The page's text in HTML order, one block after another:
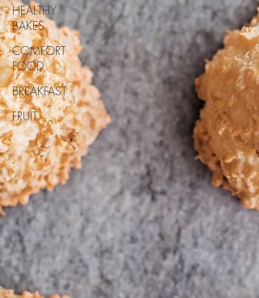
HEALTHY
BAKES
COMFORT
FOOD
BREAKFAST
FRUIT